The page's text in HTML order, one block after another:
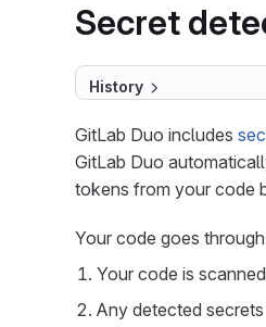
Secret
History
GitLab Duo includes
GitLab Duo
tokens from your code
Your code goes
Your code is
Any detected